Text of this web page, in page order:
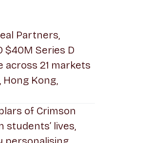
Partners,
$40M Series D
across 21 markets
Hong Kong,
of Crimson
students’ lives,